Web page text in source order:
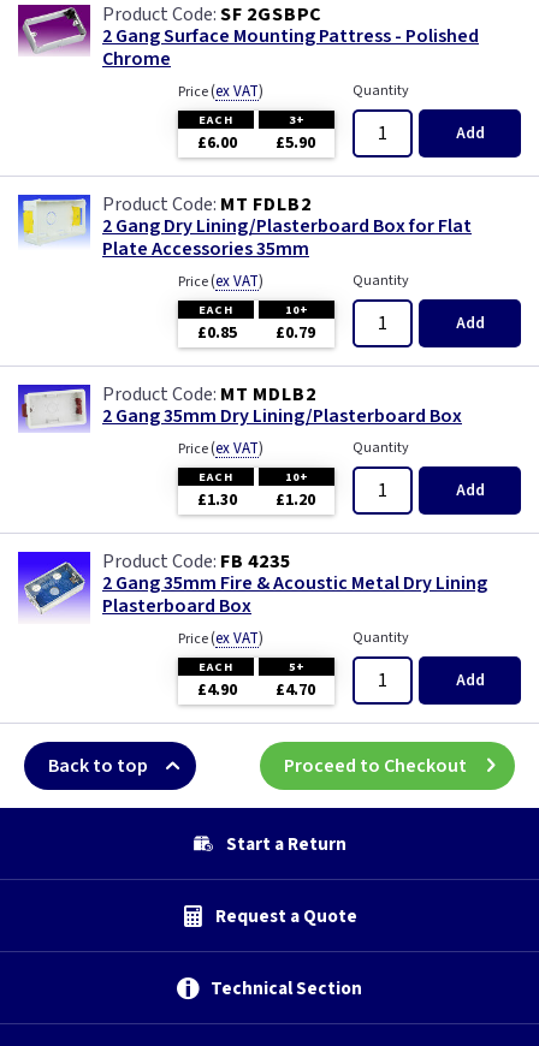
SF 2GSBPC
2 Gang Surface Mounting Pattress - Polished
Chrome
Price(ex VAT)
EACH 3+
£6.00 £5.90
Quantity
Add
MT FDLB2
2 Gang Dry Lining/Plasterboard Box for Flat
Plate Accessories 35mm
Price(ex VAT)
EACH 10+
£0.85 £0.79
Quantity
Add
MT MDLB2
2 Gang 35mm Dry Lining/Plasterboard Box
Price(ex VAT)
EACH 10+
£1.30 £1.20
Quantity
Add
FB 4235
2 Gang 35mm Fire & Acoustic Metal Dry Lining
Plasterboard Box
Price(ex VAT)
EACH 5+
£4.90 £4.70
Quantity
Add
Back to top Proceed to Checkout
Start a Return
Request a Quote
Technical Section